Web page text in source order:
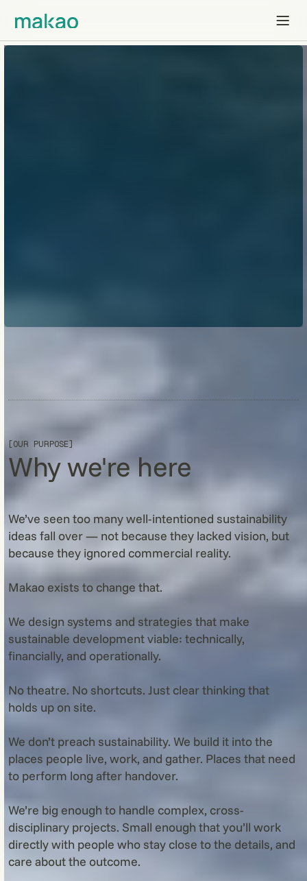
[OUR PURPOSE]
Why we're here
We’ve seen too many well-intentioned sustainability
ideas fall over — not because they lacked vision, but
because they ignored commercial reality.
Makao exists to change that.
We design systems and strategies that make
sustainable development viable: technically,
financially, and operationally.
No theatre. No shortcuts. Just clear thinking that
holds up on site.
We don’t preach sustainability. We build it into the
places people live, work, and gather. Places that need
to perform long after handover.
We’re big enough to handle complex, cross-
disciplinary projects. Small enough that you’ll work
directly with people who stay close to the details, and
care about the outcome.